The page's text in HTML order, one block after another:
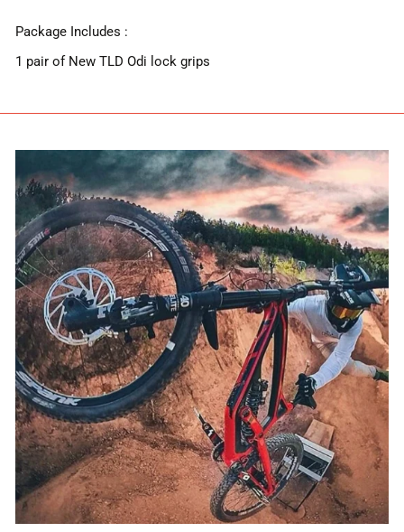
Package Includes :
1 pair of New TLD Odi lock grips